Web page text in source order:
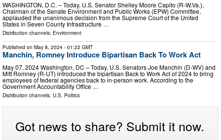
WASHINGTON, D.C. – Today, U.S. Senator Shelley Moore Capito (R-W.Va.),
Chairman of the Senate Environment and Public Works (EPW) Committee,
applauded the unanimous decision from the Supreme Court of the United
States in Seven County Infrastructure …
Distribution channels: Environment
Published on May 8, 2024 - 01:22 GMT
Manchin, Romney Introduce Bipartisan Back To Work Act
May 07, 2024 Washington, DC – Today, U.S. Senators Joe Manchin (D-WV) and
Mitt Romney (R-UT) introduced the bipartisan Back to Work Act of 2024 to bring
employees of federal agencies back to in-person work. According to the
Government Accountability Office …
Distribution channels: U.S. Politics
Got news to share? Submit it now.